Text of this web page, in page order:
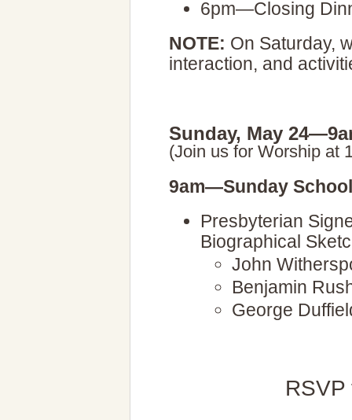
6pm—Closing
NOTE: On Saturday,
interaction, and
Sunday, May
(Join us for Worship at
9am—Sunday
Presbyterian
Biographical
John
Benjamin
George